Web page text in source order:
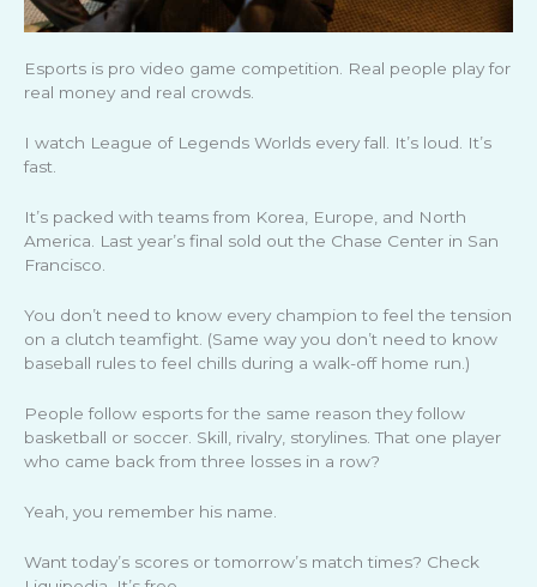
Esports is pro video game competition. Real people play for
real money and real crowds.
I watch League of Legends Worlds every fall. It’s loud. It’s
fast.
It’s packed with teams from Korea, Europe, and North
America. Last year’s final sold out the Chase Center in San
Francisco.
You don’t need to know every champion to feel the tension
on a clutch teamfight. (Same way you don’t need to know
baseball rules to feel chills during a walk-off home run.)
People follow esports for the same reason they follow
basketball or soccer. Skill, rivalry, storylines. That one player
who came back from three losses in a row?
Yeah, you remember his name.
Want today’s scores or tomorrow’s match times? Check